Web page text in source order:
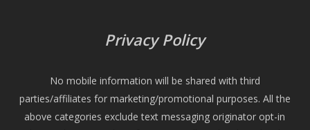
Privacy Policy
No mobile information will be shared with third
parties/affiliates for marketing/promotional purposes. All the
above categories exclude text messaging originator opt-in